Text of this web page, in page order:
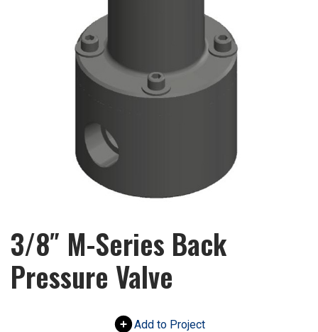
3/8″ M-Series Back
Pressure Valve
Add to Project